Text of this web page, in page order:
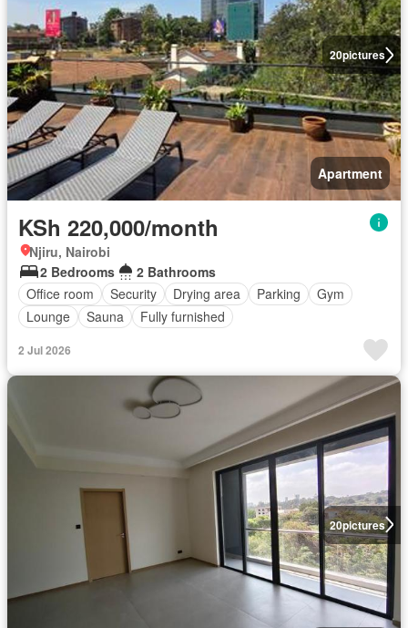
20pictures
Apartment
KSh 220,000/month
Njiru, Nairobi
2 Bedrooms
2 Bathrooms
Office room
Security Drying area Parking
Gym
Lounge
Sauna Fully furnished
2 Jul 2026
20pictures